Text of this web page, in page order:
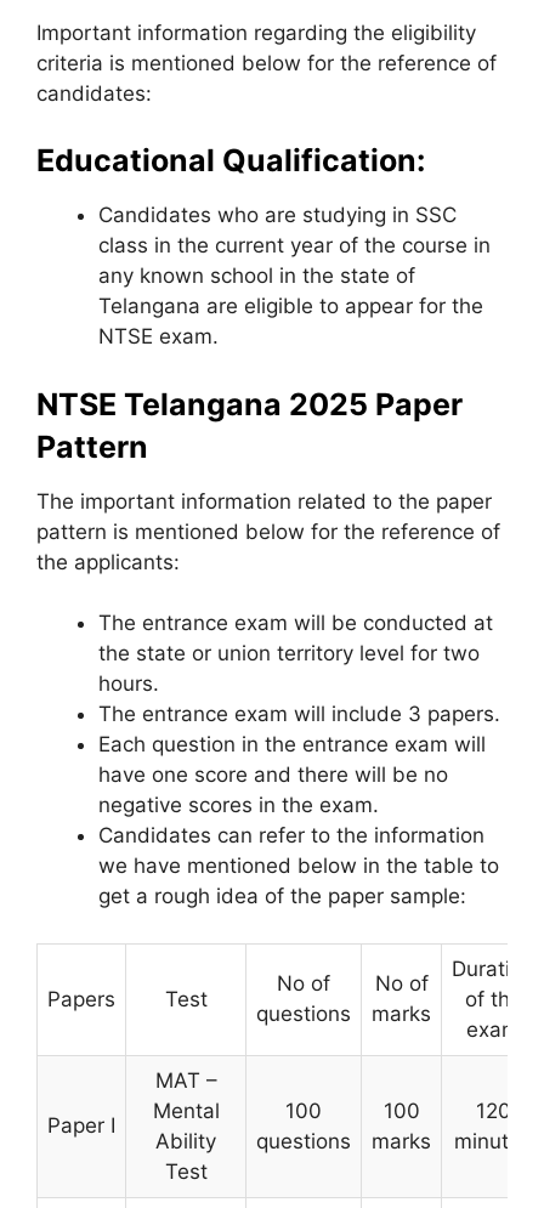
Important information regarding the eligibility
criteria is mentioned below for the reference of
candidates:
Educational Qualification:
Candidates who are studying in SSC
class in the current year of the course in
any known school in the state of
Telangana are eligible to appear for the
NTSE exam.
NTSE Telangana 2025 Paper
Pattern
The important information related to the paper
pattern is mentioned below for the reference of
the applicants:
The entrance exam will be conducted at
the state or union territory level for two
hours.
The entrance exam will include 3 papers.
Each question in the entrance exam will
have one score and there will be no
negative scores in the exam.
Candidates can refer to the information
we have mentioned below in the table to
get a rough idea of ​​the paper sample:
Papers Test
No of
questions
No of
marks
Duration
of the
exam
Paper I
MAT –
Mental
Ability
Test
100
questions
100
marks
120
minutes